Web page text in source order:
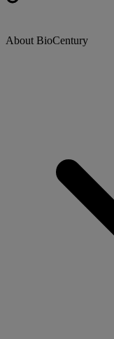
About BioCentury